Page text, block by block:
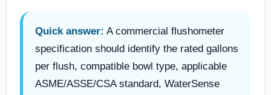
Quick answer: A commercial flushometer
specification should identify the rated gallons
per flush, compatible bowl type, applicable
ASME/ASSE/CSA standard, WaterSense